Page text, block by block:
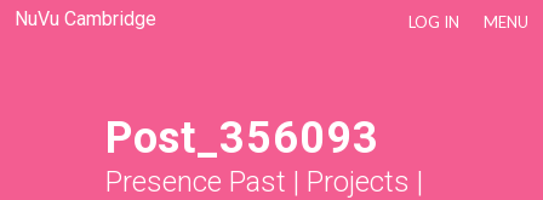
NuVu Cambridge LOG IN MENU
Post_356093
Presence Past | Projects |